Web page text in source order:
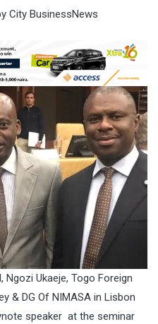
City BusinessNews
Ukaeje, Togo Foreign
& DG Of NIMASA in Lisbon
speaker at the seminar